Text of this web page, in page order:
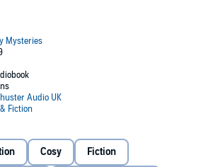
to put down'
BOUND TO DIE . . .
November evening, the tiny community of
annual Fifth-of-November festivities.
are scheduled to commence, an
body left on the bonfire, and quickly it
is at large.
Chief of Police for the Scilly Isles, and with a
no choice but to forbid all residents from
Cosy Fiction